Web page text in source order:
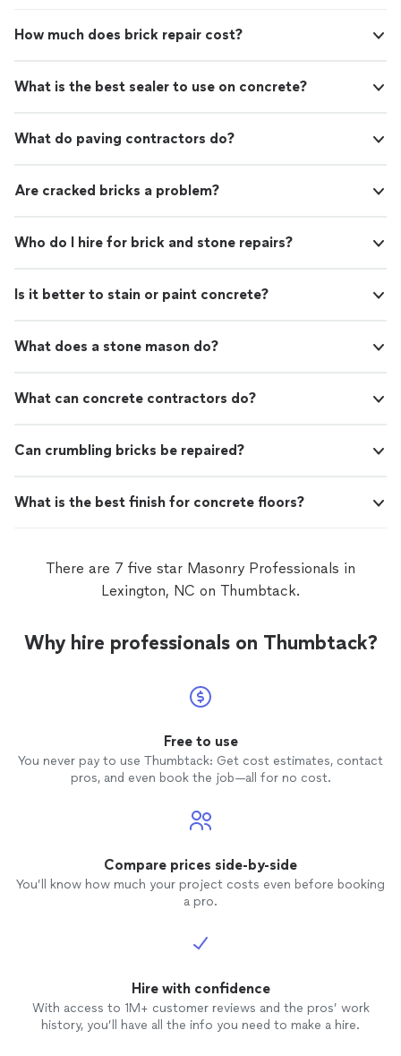
good to give us daily updates & keep us informed
and attention to detail.Our first point of contact in
crawlspaces & has patiently & promptly answered all our
good things to say regarding Foundation Doctor and
highly recommend them!"
How much does brick repair cost?
What is the best sealer to use on concrete?
What do paving contractors do?
Are cracked bricks a problem?
Who do I hire for brick and stone repairs?
Is it better to stain or paint concrete?
What does a stone mason do?
What can concrete contractors do?
Can crumbling bricks be repaired?
What is the best finish for concrete floors?
There are 7 five star Masonry Professionals in
Lexington, NC on Thumbtack.
Why hire professionals on Thumbtack?
Free to use
You never pay to use Thumbtack: Get cost estimates, contact
pros, and even book the job—all for no cost.
Compare prices side-by-side
You’ll know how much your project costs even before booking
a pro.
Hire with confidence
With access to 1M+ customer reviews and the pros’ work
history, you’ll have all the info you need to make a hire.